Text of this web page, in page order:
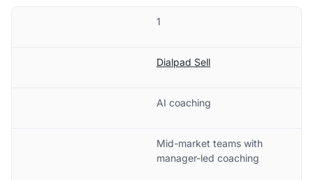
1
Dialpad Sell
AI coaching
Mid-market teams with
manager-led coaching